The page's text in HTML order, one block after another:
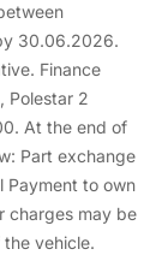
30.06.2026.
Finance
Polestar 2
At the end of
Part exchange
Payment to own
charges may be
vehicle.